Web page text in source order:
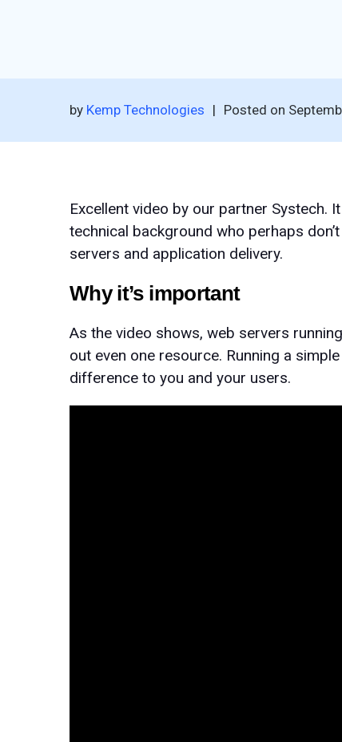
by Kemp Technologies | Posted on
Excellent video by our partner Systech.
technical background who perhaps
servers and application delivery.
Why it’s important
As the video shows, web servers
out even one resource. Running a
difference to you and your users.